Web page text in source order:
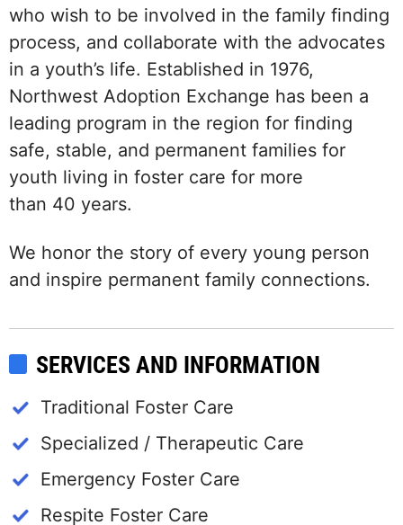
who wish to be involved in the family finding
process, and collaborate with the advocates
in a youth’s life. Established in 1976,
Northwest Adoption Exchange has been a
leading program in the region for finding
safe, stable, and permanent families for
youth living in foster care for more
than 40 years.
We honor the story of every young person
and inspire permanent family connections.
SERVICES AND INFORMATION
Traditional Foster Care
Specialized / Therapeutic Care
Emergency Foster Care
Respite Foster Care